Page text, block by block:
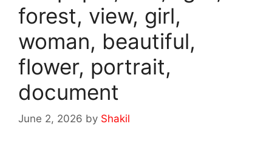
forest, view, girl,
woman, beautiful,
flower, portrait,
document
June 2, 2026 by Shakil